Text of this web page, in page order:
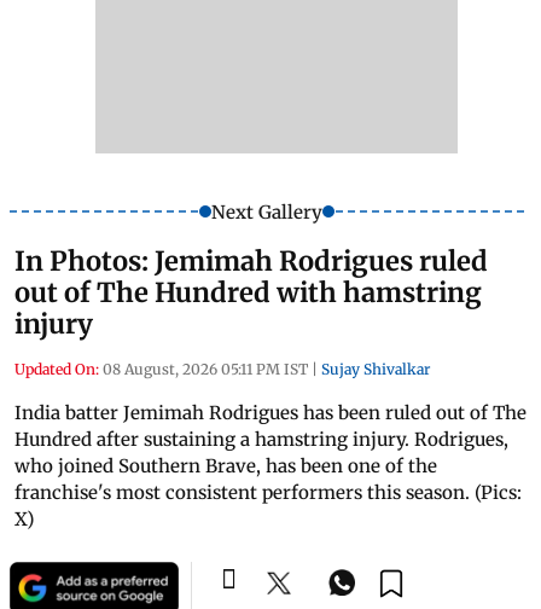
Next Gallery
In Photos: Jemimah Rodrigues ruled
out of The Hundred with hamstring
injury
Updated On: 08 August, 2026 05:11 PM IST | Sujay Shivalkar
India batter Jemimah Rodrigues has been ruled out of The
Hundred after sustaining a hamstring injury. Rodrigues,
who joined Southern Brave, has been one of the
franchise's most consistent performers this season. (Pics:
X)